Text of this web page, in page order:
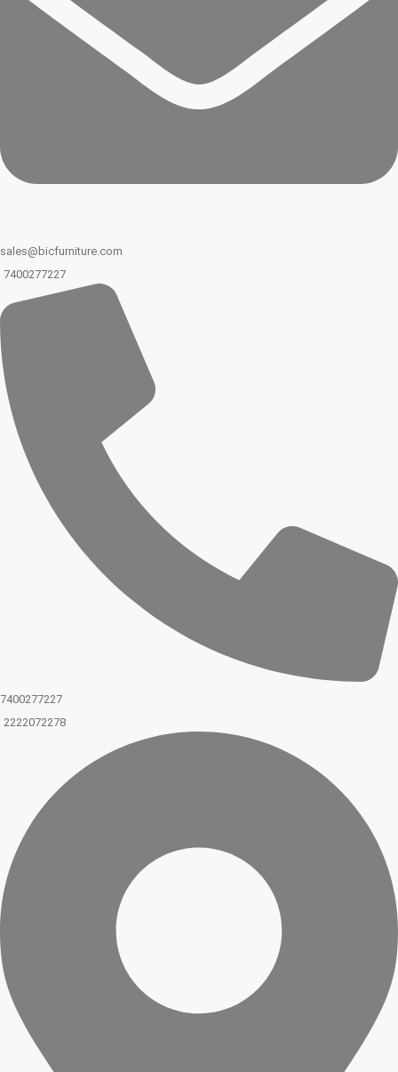
sales@bicfurniture.com
7400277227
7400277227
2222072278